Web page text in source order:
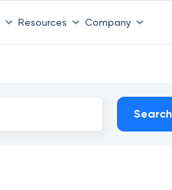
Resources Company
Search